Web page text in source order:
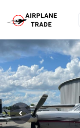
content